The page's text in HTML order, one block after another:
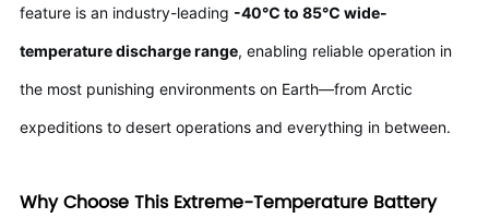
feature is an industry-leading -40℃ to 85℃ wide-
temperature discharge range, enabling reliable operation in
the most punishing environments on Earth—from Arctic
expeditions to desert operations and everything in between.
Why Choose This Extreme-Temperature Battery